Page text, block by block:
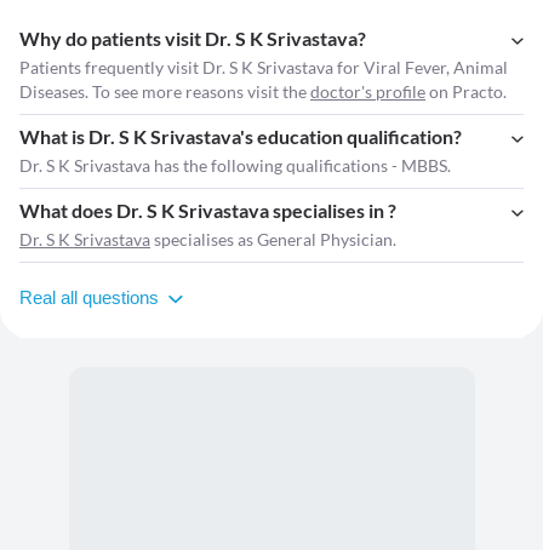
Why do patients visit Dr. S K Srivastava?
Patients frequently visit Dr. S K Srivastava for Viral Fever, Animal
Diseases. To see more reasons visit thedoctor's profileon Practo.
What is Dr. S K Srivastava's education qualification?
Dr. S K Srivastava has the following qualifications - MBBS.
What does Dr. S K Srivastava specialises in ?
Dr. S K Srivastavaspecialises as General Physician.
Real all questions